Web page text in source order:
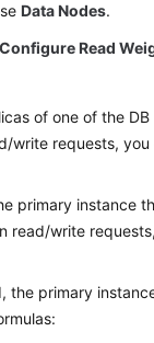
Data Nodes.
Configure Read
of one of the
write requests,
primary instance
read/write
primary